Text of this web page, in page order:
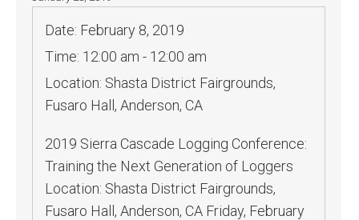
Date: February 8, 2019
Time: 12:00 am - 12:00 am
Location: Shasta District Fairgrounds,
Fusaro Hall, Anderson, CA
2019 Sierra Cascade Logging Conference:
Training the Next Generation of Loggers
Location: Shasta District Fairgrounds,
Fusaro Hall, Anderson, CA Friday, February